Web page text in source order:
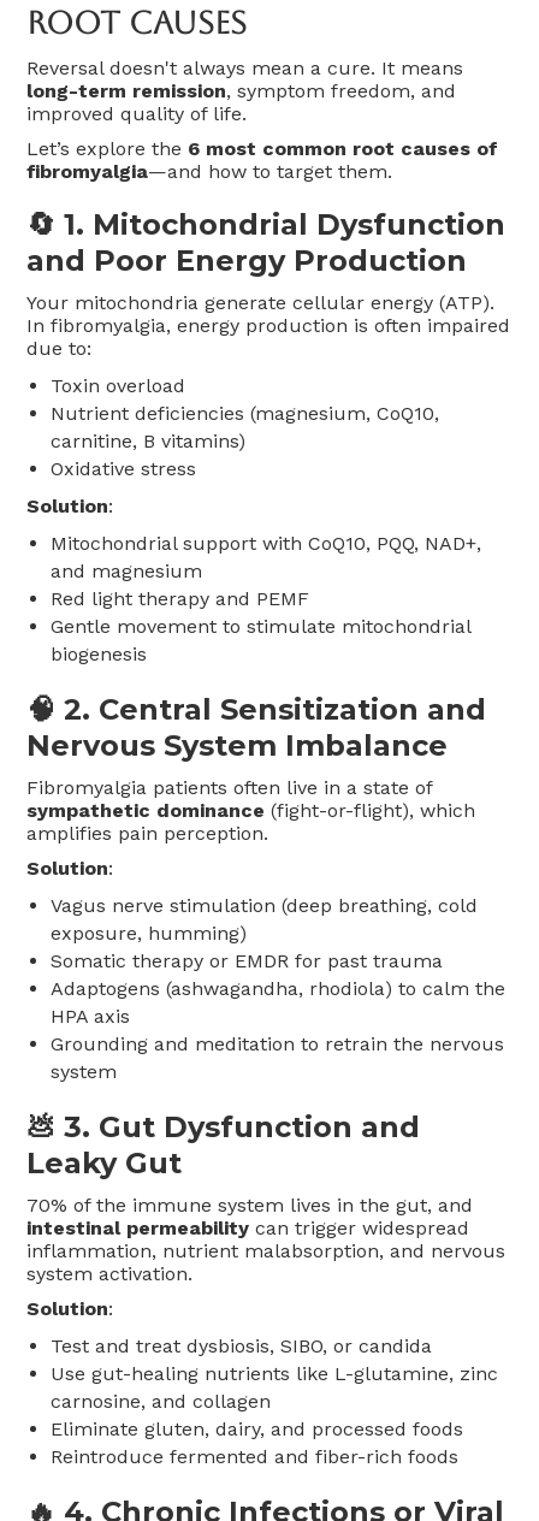
Root Causes
Reversal doesn't always mean a cure. It means
long-term remission, symptom freedom, and
improved quality of life.
Let’s explore the 6 most common root causes of
fibromyalgia—and how to target them.
🔄 1. Mitochondrial Dysfunction
and Poor Energy Production
Your mitochondria generate cellular energy (ATP).
In fibromyalgia, energy production is often impaired
due to:
Toxin overload
Nutrient deficiencies (magnesium, CoQ10,
carnitine, B vitamins)
Oxidative stress
Solution:
Mitochondrial support with CoQ10, PQQ, NAD+,
and magnesium
Red light therapy and PEMF
Gentle movement to stimulate mitochondrial
biogenesis
🧠 2. Central Sensitization and
Nervous System Imbalance
Fibromyalgia patients often live in a state of
sympathetic dominance (fight-or-flight), which
amplifies pain perception.
Solution:
Vagus nerve stimulation (deep breathing, cold
exposure, humming)
Somatic therapy or EMDR for past trauma
Adaptogens (ashwagandha, rhodiola) to calm the
HPA axis
Grounding and meditation to retrain the nervous
system
💩 3. Gut Dysfunction and
Leaky Gut
70% of the immune system lives in the gut, and
intestinal permeability can trigger widespread
inflammation, nutrient malabsorption, and nervous
system activation.
Solution:
Test and treat dysbiosis, SIBO, or candida
Use gut-healing nutrients like L-glutamine, zinc
carnosine, and collagen
Eliminate gluten, dairy, and processed foods
Reintroduce fermented and fiber-rich foods
🔥 4. Chronic Infections or Viral